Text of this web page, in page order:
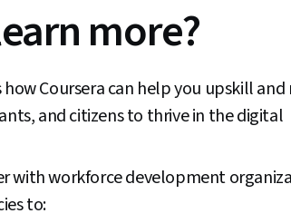
more?
how Coursera can help you upskill and
and citizens to thrive in the digital
with workforce development
to: